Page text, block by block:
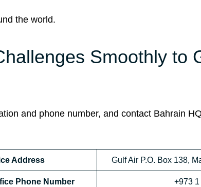
the world.
Smoothly to
and phone number, and contact Bahrain
Address Gulf Air P.O. Box 138,
Phone Number +973